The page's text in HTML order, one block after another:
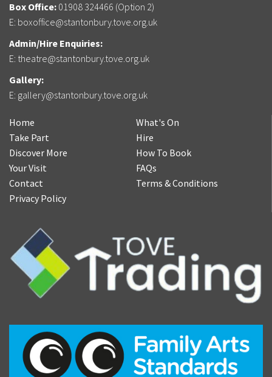
Box Office: 01908 324466 (Option 2)
E: boxoffice@stantonbury.tove.org.uk
Admin/Hire Enquiries:
E: theatre@stantonbury.tove.org.uk
Gallery:
E: gallery@stantonbury.tove.org.uk
Home
What's On
Take Part
Hire
Discover More
How To Book
Your Visit
FAQs
Contact
Terms & Conditions
Privacy Policy